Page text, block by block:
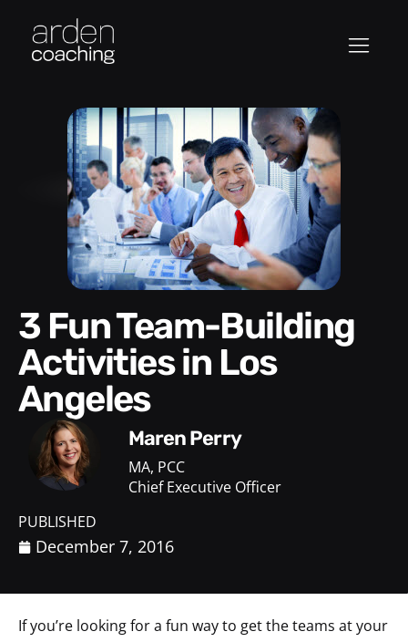
3 Fun Team-Building
Activities in Los
Angeles
Maren Perry
MA, PCC
Chief Executive Officer
PUBLISHED
December 7, 2016
If you’re looking for a fun way to get the teams at your